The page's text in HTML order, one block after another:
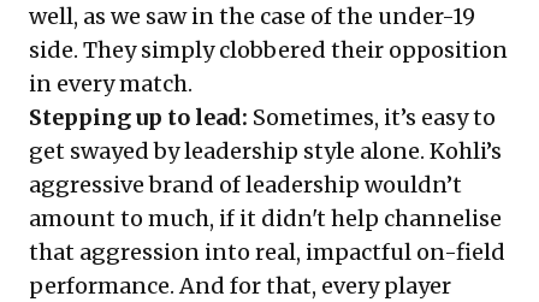
well, as we saw in the case of the under-19
side. They simply clobbered their opposition
in every match.
Stepping up to lead: Sometimes, it’s easy to
get swayed by leadership style alone. Kohli’s
aggressive brand of leadership wouldn’t
amount to much, if it didn't help channelise
that aggression into real, impactful on-field
performance. And for that, every player